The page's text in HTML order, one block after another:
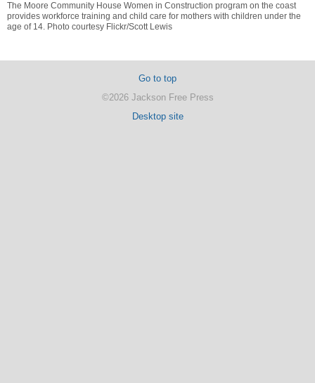
The Moore Community House Women in Construction program on the coast
provides workforce training and child care for mothers with children under the
age of 14. Photo courtesy Flickr/Scott Lewis
Go to top
©2026 Jackson Free Press
Desktop site